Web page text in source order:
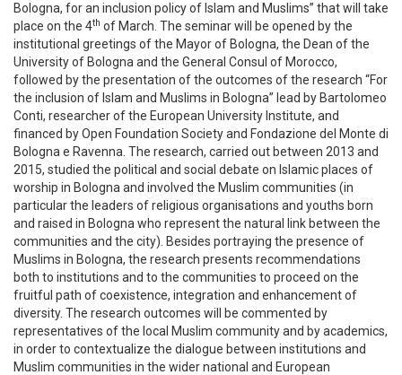
Bologna, for an inclusion policy of Islam and Muslims” that will take
place on the 4th of March. The seminar will be opened by the
institutional greetings of the Mayor of Bologna, the Dean of the
University of Bologna and the General Consul of Morocco,
followed by the presentation of the outcomes of the research “For
the inclusion of Islam and Muslims in Bologna” lead by Bartolomeo
Conti, researcher of the European University Institute, and
financed by Open Foundation Society and Fondazione del Monte di
Bologna e Ravenna. The research, carried out between 2013 and
2015, studied the political and social debate on Islamic places of
worship in Bologna and involved the Muslim communities (in
particular the leaders of religious organisations and youths born
and raised in Bologna who represent the natural link between the
communities and the city). Besides portraying the presence of
Muslims in Bologna, the research presents recommendations
both to institutions and to the communities to proceed on the
fruitful path of coexistence, integration and enhancement of
diversity. The research outcomes will be commented by
representatives of the local Muslim community and by academics,
in order to contextualize the dialogue between institutions and
Muslim communities in the wider national and European